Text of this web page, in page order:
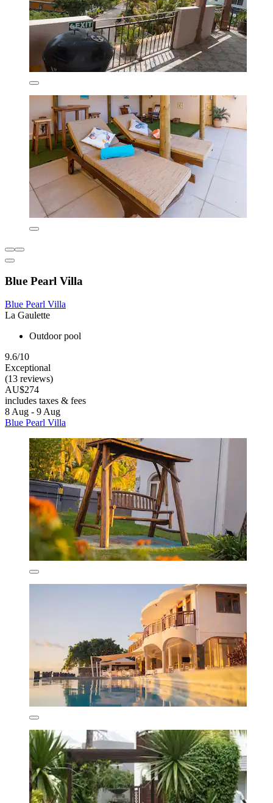
Blue Pearl Villa
Blue Pearl Villa
La Gaulette
Outdoor pool
9.6/10
Exceptional
(13 reviews)
AU$274
includes taxes & fees
8 Aug - 9 Aug
Blue Pearl Villa